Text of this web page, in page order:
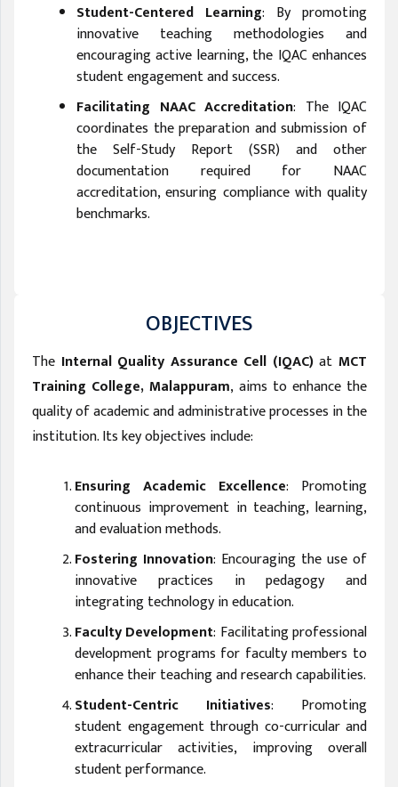
Student-Centered Learning: By promoting
innovative teaching methodologies and
encouraging active learning, the IQAC enhances
student engagement and success.
Facilitating NAAC Accreditation: The IQAC
coordinates the preparation and submission of
the Self-Study Report (SSR) and other
documentation required for NAAC
accreditation, ensuring compliance with quality
benchmarks.
OBJECTIVES
The Internal Quality Assurance Cell (IQAC)atMCT
Training College, Malappuram, aims to enhance the
quality of academic and administrative processes in the
institution. Its key objectives include:
Ensuring Academic Excellence: Promoting
continuous improvement in teaching, learning,
and evaluation methods.
Fostering Innovation: Encouraging the use of
innovative practices in pedagogy and
integrating technology in education.
Faculty Development: Facilitating professional
development programs for faculty members to
enhance their teaching and research capabilities.
Student-Centric Initiatives: Promoting
student engagement through co-curricular and
extracurricular activities, improving overall
student performance.